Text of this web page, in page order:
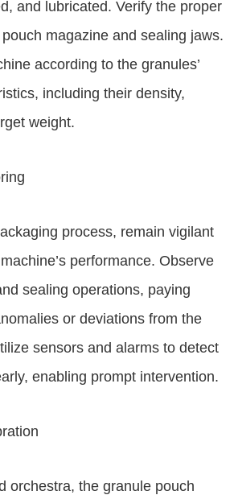
and lubricated. Verify the proper
magazine and sealing jaws.
according to the granules’
including their density,
weight.
process, remain vigilant
performance. Observe
sealing operations, paying
or deviations from the
sensors and alarms to detect
enabling prompt intervention.
orchestra, the granule pouch